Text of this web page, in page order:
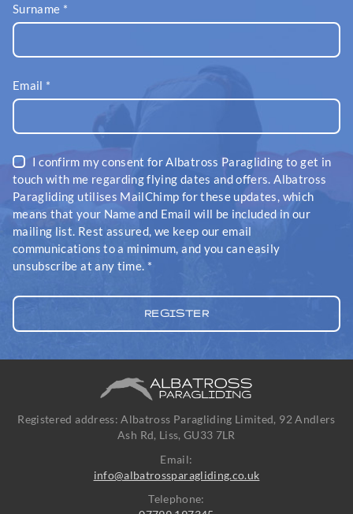
Surname *
Email *
I confirm my consent for Albatross Paragliding to get in
touch with me regarding flying dates and offers. Albatross
Paragliding utilises MailChimp for these updates, which
means that your Name and Email will be included in our
mailing list. Rest assured, we keep our email
communications to a minimum, and you can easily
unsubscribe at any time. *
Registered address: Albatross Paragliding Limited, 92 Andlers
Ash Rd, Liss, GU33 7LR
Email:
info@albatrossparagliding.co.uk
Telephone: